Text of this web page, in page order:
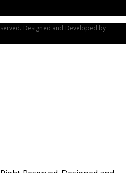
Designed and Developed by